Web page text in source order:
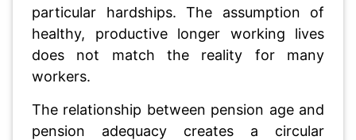
particular hardships. The assumption of
healthy, productive longer working lives
does not match the reality for many
workers.
The relationship between pension age and
pension adequacy creates a circular